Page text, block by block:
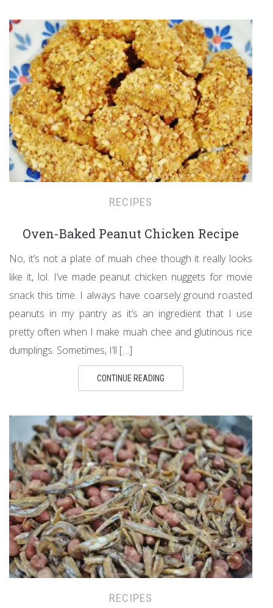
RECIPES
Oven-Baked Peanut Chicken Recipe
No, it’s not a plate of muah chee though it really looks
like it, lol. I’ve made peanut chicken nuggets for movie
snack this time. I always have coarsely ground roasted
peanuts in my pantry as it’s an ingredient that I use
pretty often when I make muah chee and glutinous rice
dumplings. Sometimes, I’ll […]
CONTINUE READING
RECIPES